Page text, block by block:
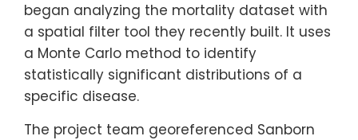
began analyzing the mortality dataset with
a spatial filter tool they recently built. It uses
a Monte Carlo method to identify
statistically significant distributions of a
specific disease.
The project team georeferenced Sanborn